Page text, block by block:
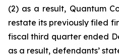
(2) as a result, Quantum
restate its previously filed
fiscal third quarter ended
as a result, defendants’